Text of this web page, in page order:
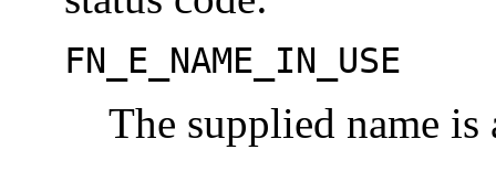
FN_E_NAME_IN_USE
The supplied name is